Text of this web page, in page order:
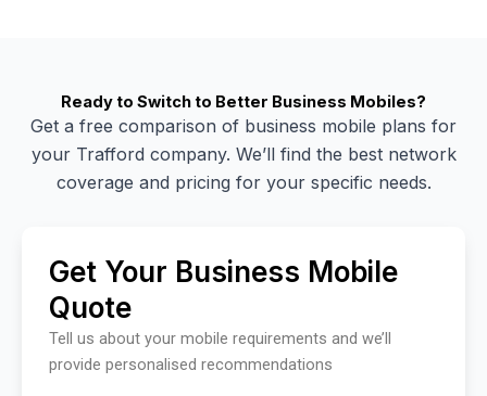
Ready to Switch to Better Business Mobiles?
Get a free comparison of business mobile plans for
your Trafford company. We’ll find the best network
coverage and pricing for your specific needs.
Get Your Business Mobile
Quote
Tell us about your mobile requirements and we’ll
provide personalised recommendations